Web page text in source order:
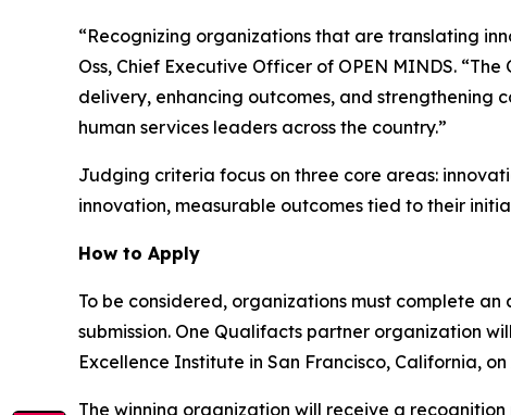
“Recognizing organizations that are translating
Oss, Chief Executive Officer of OPEN MINDS.
delivery, enhancing outcomes, and strengthening
human services leaders across the country.”
Judging criteria focus on three core areas:
innovation, measurable outcomes tied to their
How to Apply
To be considered, organizations must complete
submission. One Qualifacts partner organization
Excellence Institute in San Francisco, California, on
The winning organization will receive a